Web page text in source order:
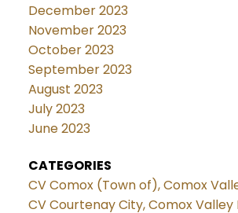
December 2023
November 2023
October 2023
September 2023
August 2023
July 2023
June 2023
CATEGORIES
CV Comox (Town of), Comox
CV Courtenay City, Comox Valley